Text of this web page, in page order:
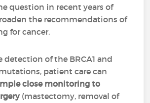
question in recent years of
the recommendations of
for cancer.
detection of the BRCA1 and
patient care can
close monitoring to
(mastectomy, removal of